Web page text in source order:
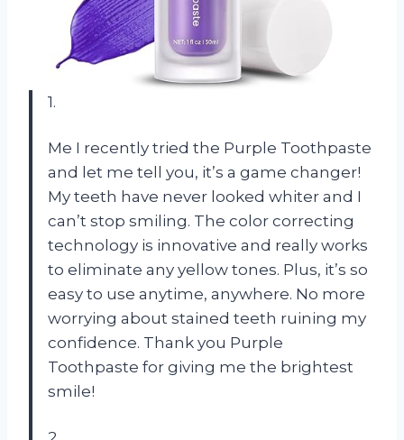
1.
Me I recently tried the Purple Toothpaste
and let me tell you, it’s a game changer!
My teeth have never looked whiter and I
can’t stop smiling. The color correcting
technology is innovative and really works
to eliminate any yellow tones. Plus, it’s so
easy to use anytime, anywhere. No more
worrying about stained teeth ruining my
confidence. Thank you Purple
Toothpaste for giving me the brightest
smile!